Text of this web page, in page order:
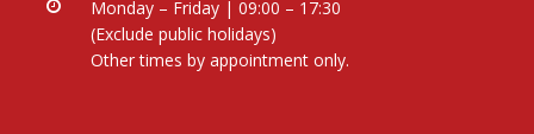
Monday – Friday | 09:00 – 17:30
(Exclude public holidays)
Other times by appointment only.